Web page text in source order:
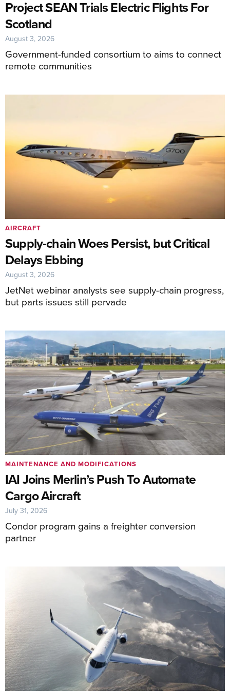
Project SEAN Trials Electric Flights For
Scotland
Government-funded consortium to aims to connect
remote communities
August 3, 2026
Supply-chain Woes Persist, but Critical
Delays Ebbing
JetNet webinar analysts see supply-chain progress,
but parts issues still pervade
AIRCRAFT
August 3, 2026
IAI Joins Merlin’s Push To Automate
Cargo Aircraft
Condor program gains a freighter conversion
partner
MAINTENANCE AND MODIFICATIONS
July 31, 2026